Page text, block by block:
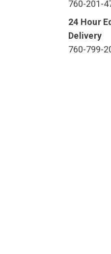
760-201-
24 Hour
Delivery
760-799-